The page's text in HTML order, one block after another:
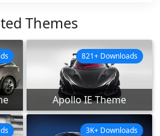
Themes
Apollo IE Theme
821+ Downloads
3K+ Downloads